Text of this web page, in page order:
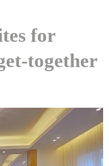
for
together